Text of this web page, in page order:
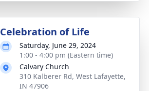
Celebration of Life
Saturday, June 29, 2024
1:00 - 4:00 pm (Eastern time)
Calvary Church
310 Kalberer Rd, West Lafayette,
IN 47906